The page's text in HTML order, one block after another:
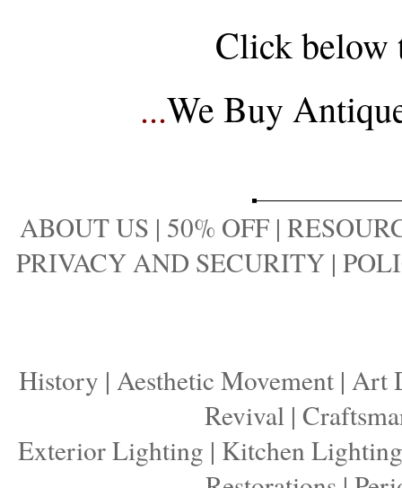
Click below
...We Buy
ABOUT US | 50% OFF |
PRIVACY AND SECURITY |
History | Aesthetic Movement | Art
Revival|
Exterior Lighting | Kitchen Lighting